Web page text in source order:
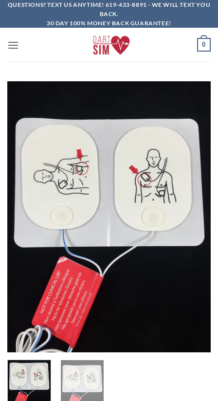
Skip
content
QUESTIONS? TEXT US ANYTIME! 619-433-8891 - WE WILL TEXT YOU
BACK.
30 DAY 100% MONEY BACK GUARANTEE!
0